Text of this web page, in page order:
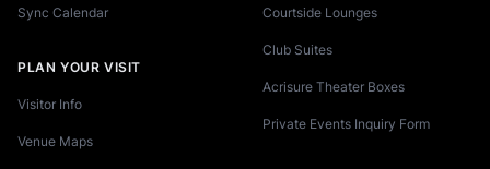
Sync Calendar
PLAN YOUR VISIT
Visitor Info
Venue Maps
Courtside Lounges
Club Suites
Acrisure Theater Boxes
Private Events Inquiry Form